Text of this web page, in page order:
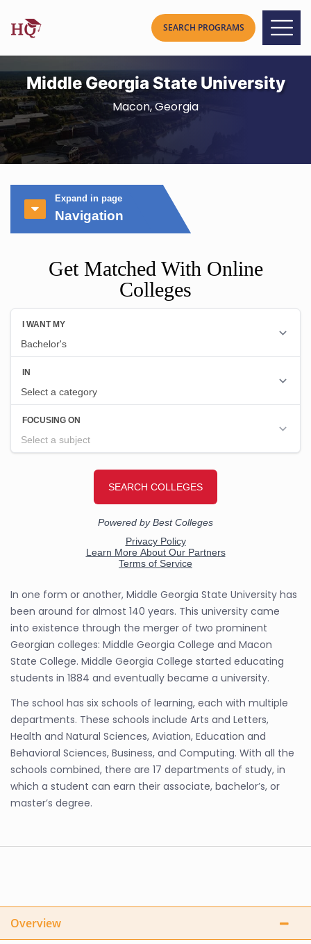
Middle Georgia State University
Macon, Georgia
Expand in page
Navigation
Get Matched With Online
Colleges
In one form or another, Middle Georgia State University has
been around for almost 140 years. This university came
into existence through the merger of two prominent
Georgian colleges: Middle Georgia College and Macon
State College. Middle Georgia College started educating
students in 1884 and eventually became a university.
The school has six schools of learning, each with multiple
departments. These schools include Arts and Letters,
Health and Natural Sciences, Aviation, Education and
Behavioral Sciences, Business, and Computing. With all the
schools combined, there are 17 departments of study, in
which a student can earn their associate, bachelor’s, or
master’s degree.
Overview